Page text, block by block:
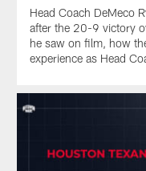
Head Coach DeMeco
after the 20-9 victory
he saw on film, how
experience as Head